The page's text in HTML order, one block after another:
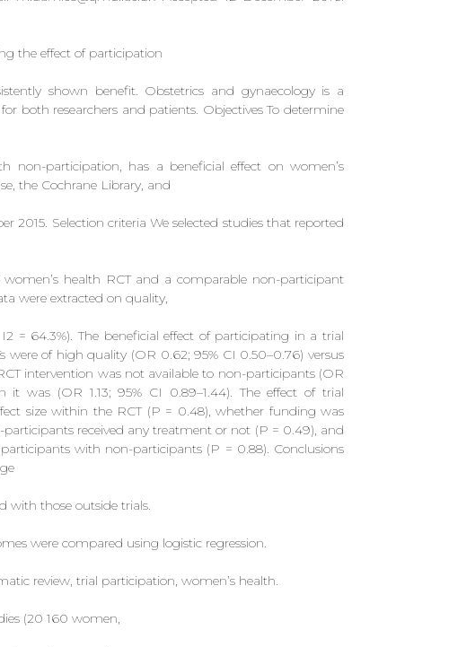
the effect of participation
shown benefit. Obstetrics and gynaecology is a
both researchers and patients. Objectives To determine
non-participation, has a beneficial effect on women’s
the Cochrane Library, and
2015. Selection criteria We selected studies that reported
health RCT and a comparable non-participant
were extracted on quality,
= 64.3%). The beneficial effect of participating in a trial
were of high quality (OR 0.62; 95% CI 0.50–0.76) versus
intervention was not available to non-participants (OR
it was (OR 1.13; 95% CI 0.89–1.44). The effect of trial
size within the RCT (P = 0.48), whether funding was
participants received any treatment or not (P = 0.49), and
with non-participants (P = 0.88). Conclusions
with those outside trials.
were compared using logistic regression.
review, trial participation, women’s health.
(20 160 women,